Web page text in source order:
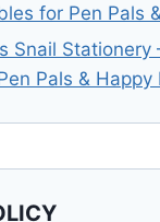
for Pen Pals
Snail Stationery
Pals & Happy